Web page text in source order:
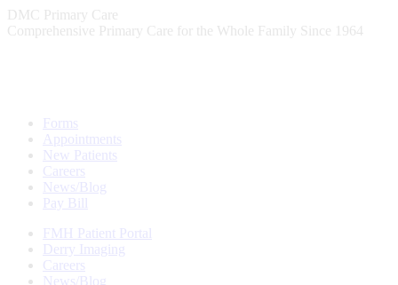
Skip
to
DMC Primary Care
Comprehensive Primary Care for the Whole Family Since 1964
Forms
Appointments
New Patients
Careers
News/Blog
Pay Bill
FMH Patient Portal
Derry Imaging
Careers
News/Blog